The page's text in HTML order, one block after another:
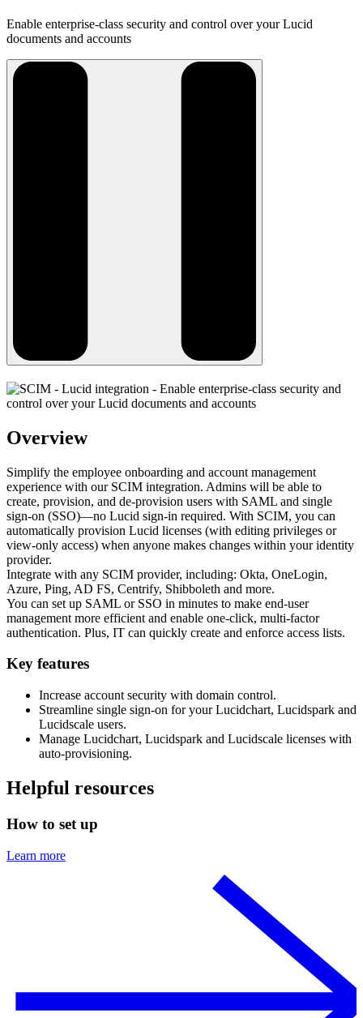
Enable enterprise-class security and control over your Lucid
documents and accounts
Overview
Simplify the employee onboarding and account management
experience with our SCIM integration. Admins will be able to
create, provision, and de-provision users with SAML and single
sign-on (SSO)—no Lucid sign-in required. With SCIM, you can
automatically provision Lucid licenses (with editing privileges or
view-only access) when anyone makes changes within your identity
provider.
Integrate with any SCIM provider, including: Okta, OneLogin,
Azure, Ping, AD FS, Centrify, Shibboleth and more.
You can set up SAML or SSO in minutes to make end-user
management more efficient and enable one-click, multi-factor
authentication. Plus, IT can quickly create and enforce access lists.
Key features
Increase account security with domain control.
Streamline single sign-on for your Lucidchart, Lucidspark and
Lucidscale users.
Manage Lucidchart, Lucidspark and Lucidscale licenses with
auto-provisioning.
Helpful resources
How to set up
Learn more